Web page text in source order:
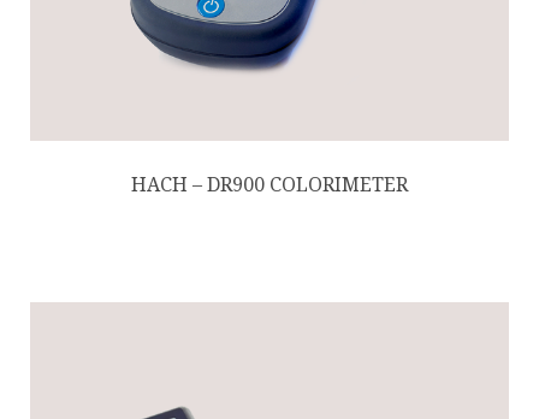
HACH – DR900 COLORIMETER